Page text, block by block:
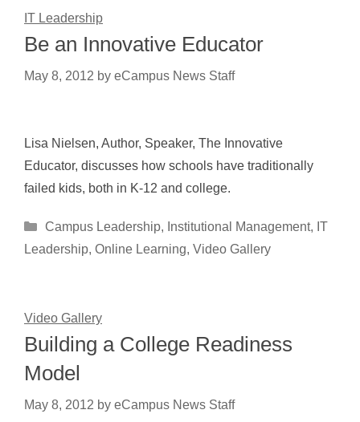
IT Leadership
Be an Innovative Educator
May 8, 2012 by eCampus News Staff
Lisa Nielsen, Author, Speaker, The Innovative
Educator, discusses how schools have traditionally
failed kids, both in K-12 and college.
Categories
Campus Leadership, Institutional Management, IT
Leadership, Online Learning, Video Gallery
Video Gallery
Building a College Readiness
Model
May 8, 2012 by eCampus News Staff